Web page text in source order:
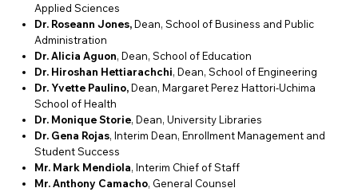
Applied Sciences
Dr. Roseann Jones,Dean, School of Business and Public
Administration
Dr. Alicia Aguon, Dean, School of Education
Dr. Hiroshan Hettiarachchi, Dean, School of Engineering
Dr. Yvette Paulino,Dean, Margaret Perez Hattori-Uchima
School of Health
Dr. Monique Storie, Dean, University Libraries
Dr. Gena Rojas, Interim Dean, Enrollment Management and
Student Success
Mr. Mark Mendiola, Interim Chief of Staff
Mr. Anthony Camacho, General Counsel